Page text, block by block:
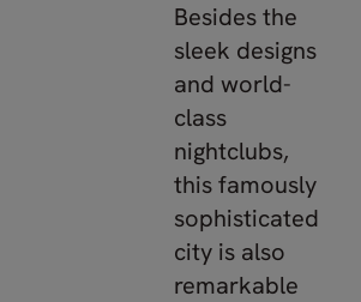
Besides the
sleek designs
and world-
class
nightclubs,
this famously
sophisticated
city is also
remarkable